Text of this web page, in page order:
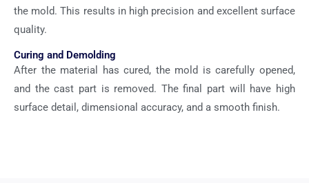
the mold. This results in high precision and excellent surface
quality.
Curing and Demolding
After the material has cured, the mold is carefully opened,
and the cast part is removed. The final part will have high
surface detail, dimensional accuracy, and a smooth finish.